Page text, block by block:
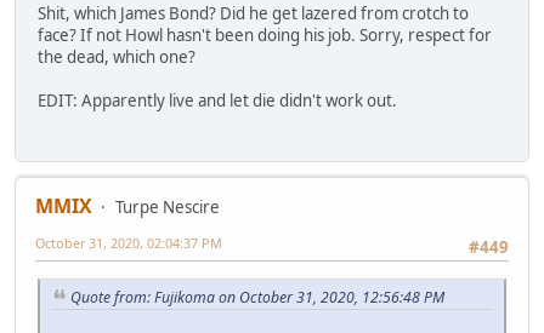
Shit, which James Bond? Did he get lazered from crotch to
face? If not Howl hasn't been doing his job. Sorry, respect for
the dead, which one?
EDIT: Apparently live and let die didn't work out.
MMIX
Turpe Nescire
#449
October 31, 2020, 02:04:37 PM
Quote from: Fujikoma on October 31, 2020, 12:56:48 PM